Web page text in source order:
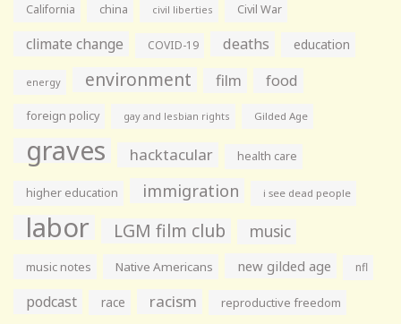
California china civil liberties Civil War
climate change COVID-19 deaths education
energy environment film food
foreign policy gay and lesbian rights Gilded Age
graves hacktacular health care
higher education immigration i see dead people
labor LGM film club music
music notes Native Americans new gilded age nfl
podcast race racism reproductive freedom